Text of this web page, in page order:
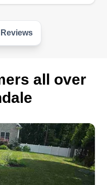
all over